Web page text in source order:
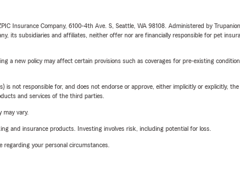
Insurance Company, 6100-4th Ave. S, Seattle, WA 98108. Administered by
its subsidiaries and affiliates, neither offer nor are financially responsible for pet
a new policy may affect certain provisions such as coverages for pre-existing
not responsible for, and does not endorse or approve, either implicitly or explicitly,
and services of the third parties.
may vary.
and insurance products. Investing involves risk, including potential for loss.
regarding your personal circumstances.